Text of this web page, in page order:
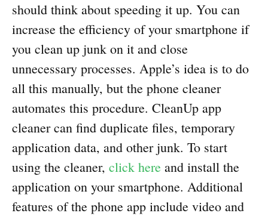
should think about speeding it up. You can
increase the efficiency of your smartphone if
you clean up junk on it and close
unnecessary processes. Apple’s idea is to do
all this manually, but the phone cleaner
automates this procedure. CleanUp app
cleaner can find duplicate files, temporary
application data, and other junk. To start
using the cleaner, click here and install the
application on your smartphone. Additional
features of the phone app include video and